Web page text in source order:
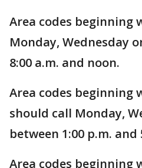
Area codes beginning
Monday, Wednesday
8:00 a.m. and noon.
Area codes beginning
should call Monday,
between 1:00 p.m. and
Area codes beginning